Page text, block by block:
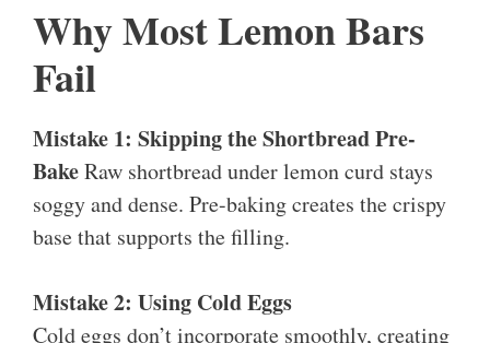
Why Most Lemon Bars
Fail
Mistake 1: Skipping the Shortbread Pre-
BakeRaw shortbread under lemon curd stays
soggy and dense. Pre-baking creates the crispy
base that supports the filling.
Mistake 2: Using Cold Eggs
Cold eggs don’t incorporate smoothly, creating